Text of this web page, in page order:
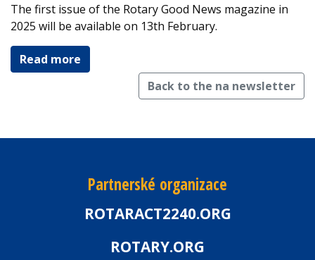
The first issue of the Rotary Good News magazine in
2025 will be available on 13th February.
Read more
Back to the na newsletter
Partnerské organizace
ROTARACT2240.ORG
ROTARY.ORG